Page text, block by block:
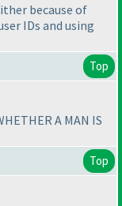
because of
IDs and using
Top
A MAN IS
Top